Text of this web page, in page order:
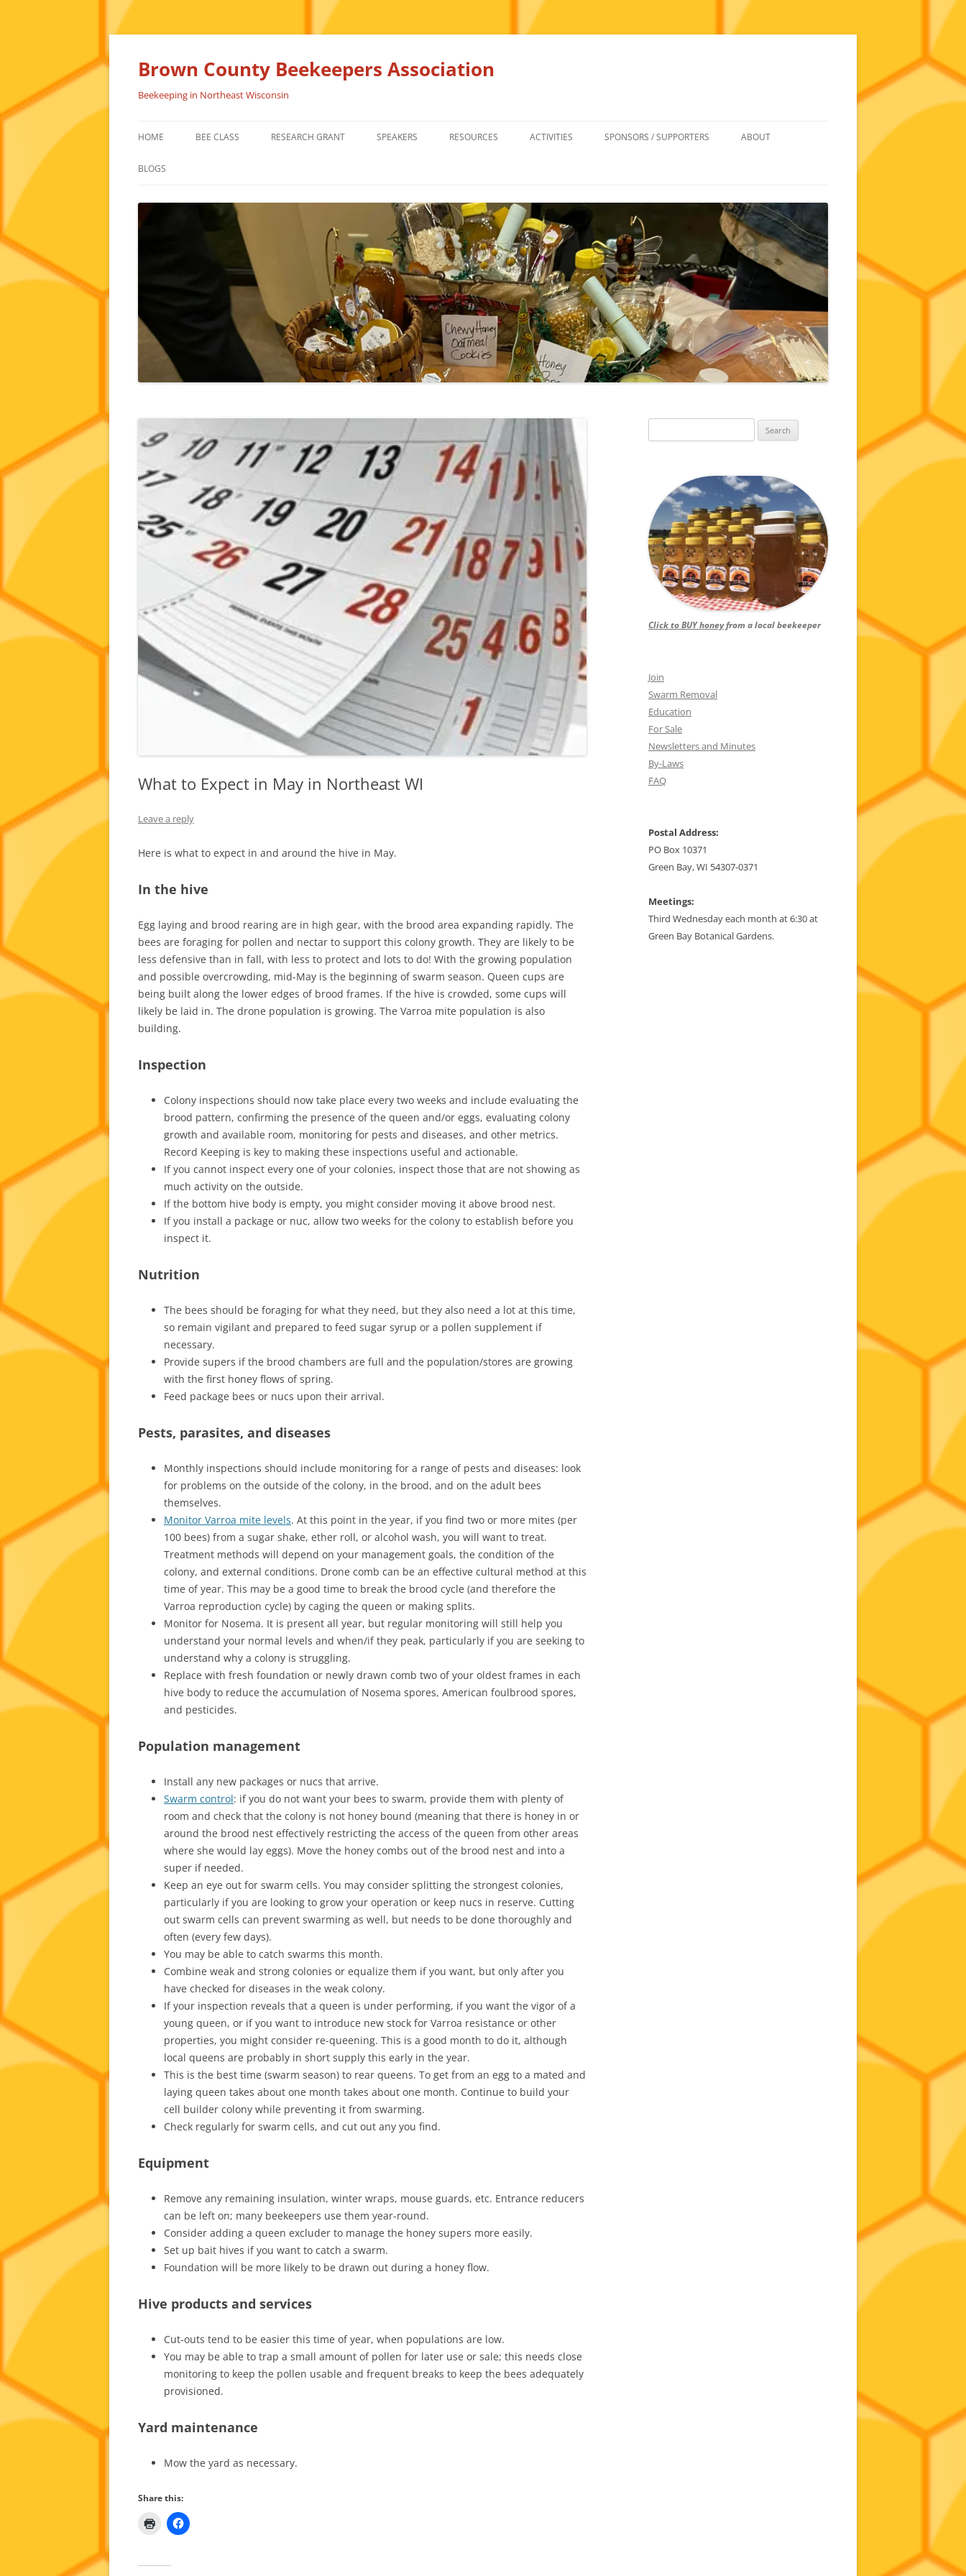
Skip
Brown County Beekeepers Association
Beekeeping in Northeast Wisconsin
HOME BEE CLASS RESEARCH GRANT SPEAKERS RESOURCES
FOR SALE
HONEY BEE SUPPLIERS
ACTIVITIES SPONSORS / SUPPORTERS ABOUT
NEWSLETTERS AND MINUTES
HISTORY
BLOGS
What to Expect in May in Northeast WI
Leave a reply
Here is what to expect in and around the hive in May.
In the hive
Egg laying and brood rearing are in high gear, with the brood area expanding rapidly. The
bees are foraging for pollen and nectar to support this colony growth. They are likely to be
less defensive than in fall, with less to protect and lots to do! With the growing population
and possible overcrowding, mid-May is the beginning of swarm season. Queen cups are
being built along the lower edges of brood frames. If the hive is crowded, some cups will
likely be laid in. The drone population is growing. The Varroa mite population is also
building.
Inspection
Colony inspections should now take place every two weeks and include evaluating the
brood pattern, confirming the presence of the queen and/or eggs, evaluating colony
growth and available room, monitoring for pests and diseases, and other metrics.
Record Keeping is key to making these inspections useful and actionable.
If you cannot inspect every one of your colonies, inspect those that are not showing as
much activity on the outside.
If the bottom hive body is empty, you might consider moving it above brood nest.
If you install a package or nuc, allow two weeks for the colony to establish before you
inspect it.
Nutrition
The bees should be foraging for what they need, but they also need a lot at this time,
so remain vigilant and prepared to feed sugar syrup or a pollen supplement if
necessary.
Provide supers if the brood chambers are full and the population/stores are growing
with the first honey flows of spring.
Feed package bees or nucs upon their arrival.
Pests, parasites, and diseases
Monthly inspections should include monitoring for a range of pests and diseases: look
for problems on the outside of the colony, in the brood, and on the adult bees
themselves.
Monitor Varroa mite levels. At this point in the year, if you find two or more mites (per
100 bees) from a sugar shake, ether roll, or alcohol wash, you will want to treat.
Treatment methods will depend on your management goals, the condition of the
colony, and external conditions. Drone comb can be an effective cultural method at this
time of year. This may be a good time to break the brood cycle (and therefore the
Varroa reproduction cycle) by caging the queen or making splits.
Monitor for Nosema. It is present all year, but regular monitoring will still help you
understand your normal levels and when/if they peak, particularly if you are seeking to
understand why a colony is struggling.
Replace with fresh foundation or newly drawn comb two of your oldest frames in each
hive body to reduce the accumulation of Nosema spores, American foulbrood spores,
and pesticides.
Population management
Install any new packages or nucs that arrive.
Swarm control: if you do not want your bees to swarm, provide them with plenty of
room and check that the colony is not honey bound (meaning that there is honey in or
around the brood nest effectively restricting the access of the queen from other areas
where she would lay eggs). Move the honey combs out of the brood nest and into a
super if needed.
Keep an eye out for swarm cells. You may consider splitting the strongest colonies,
particularly if you are looking to grow your operation or keep nucs in reserve. Cutting
out swarm cells can prevent swarming as well, but needs to be done thoroughly and
often (every few days).
You may be able to catch swarms this month.
Combine weak and strong colonies or equalize them if you want, but only after you
have checked for diseases in the weak colony.
If your inspection reveals that a queen is under performing, if you want the vigor of a
young queen, or if you want to introduce new stock for Varroa resistance or other
properties, you might consider re-queening. This is a good month to do it, although
local queens are probably in short supply this early in the year.
This is the best time (swarm season) to rear queens. To get from an egg to a mated and
laying queen takes about one month takes about one month. Continue to build your
cell builder colony while preventing it from swarming.
Check regularly for swarm cells, and cut out any you find.
Equipment
Remove any remaining insulation, winter wraps, mouse guards, etc. Entrance reducers
can be left on; many beekeepers use them year-round.
Consider adding a queen excluder to manage the honey supers more easily.
Set up bait hives if you want to catch a swarm.
Foundation will be more likely to be drawn out during a honey flow.
Hive products and services
Cut-outs tend to be easier this time of year, when populations are low.
You may be able to trap a small amount of pollen for later use or sale; this needs close
monitoring to keep the pollen usable and frequent breaks to keep the bees adequately
provisioned.
Yard maintenance
Mow the yard as necessary.
Share this:
for:
Click to BUY honeyfrom a local beekeeper
Join
Swarm Removal
Education
For Sale
Newsletters and Minutes
By-Laws
FAQ
Postal Address:
PO Box 10371
Green Bay, WI 54307-0371
Meetings:
Third Wednesday each month at 6:30 at
Green Bay Botanical Gardens.